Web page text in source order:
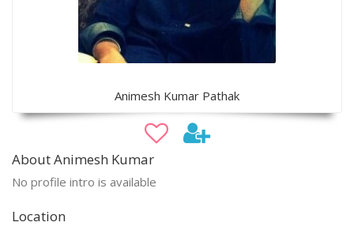
Animesh Kumar Pathak
About Animesh Kumar
No profile intro is available
Location